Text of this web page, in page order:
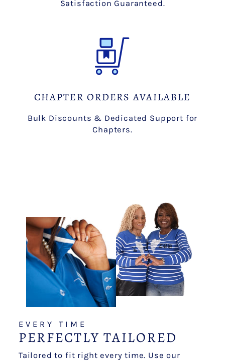
Satisfaction Guaranteed.
CHAPTER ORDERS AVAILABLE
Bulk Discounts & Dedicated Support for
Chapters.
EVERY TIME
PERFECTLY TAILORED
Tailored to fit right every time. Use our